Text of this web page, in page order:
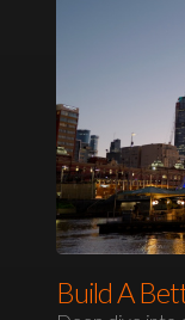
Build A